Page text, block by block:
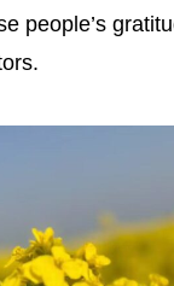
people’s